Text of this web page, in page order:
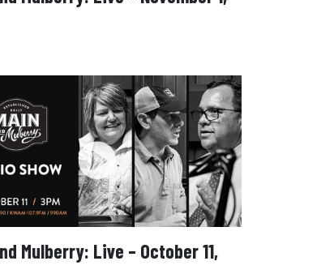
Mulberry: Live – October 11,